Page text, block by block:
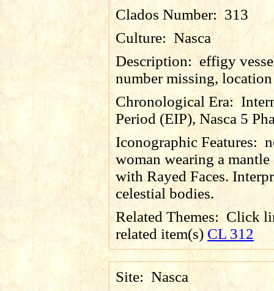
Clados Number:313
Culture: Nasca
Description:effigy
number missing,
Chronological Era:
Period (EIP), Nasca 5
Iconographic Features:
woman wearing a mantle
with Rayed Faces.
celestial bodies.
Related Themes: Click
related item(s) CL 312
Site: Nasca